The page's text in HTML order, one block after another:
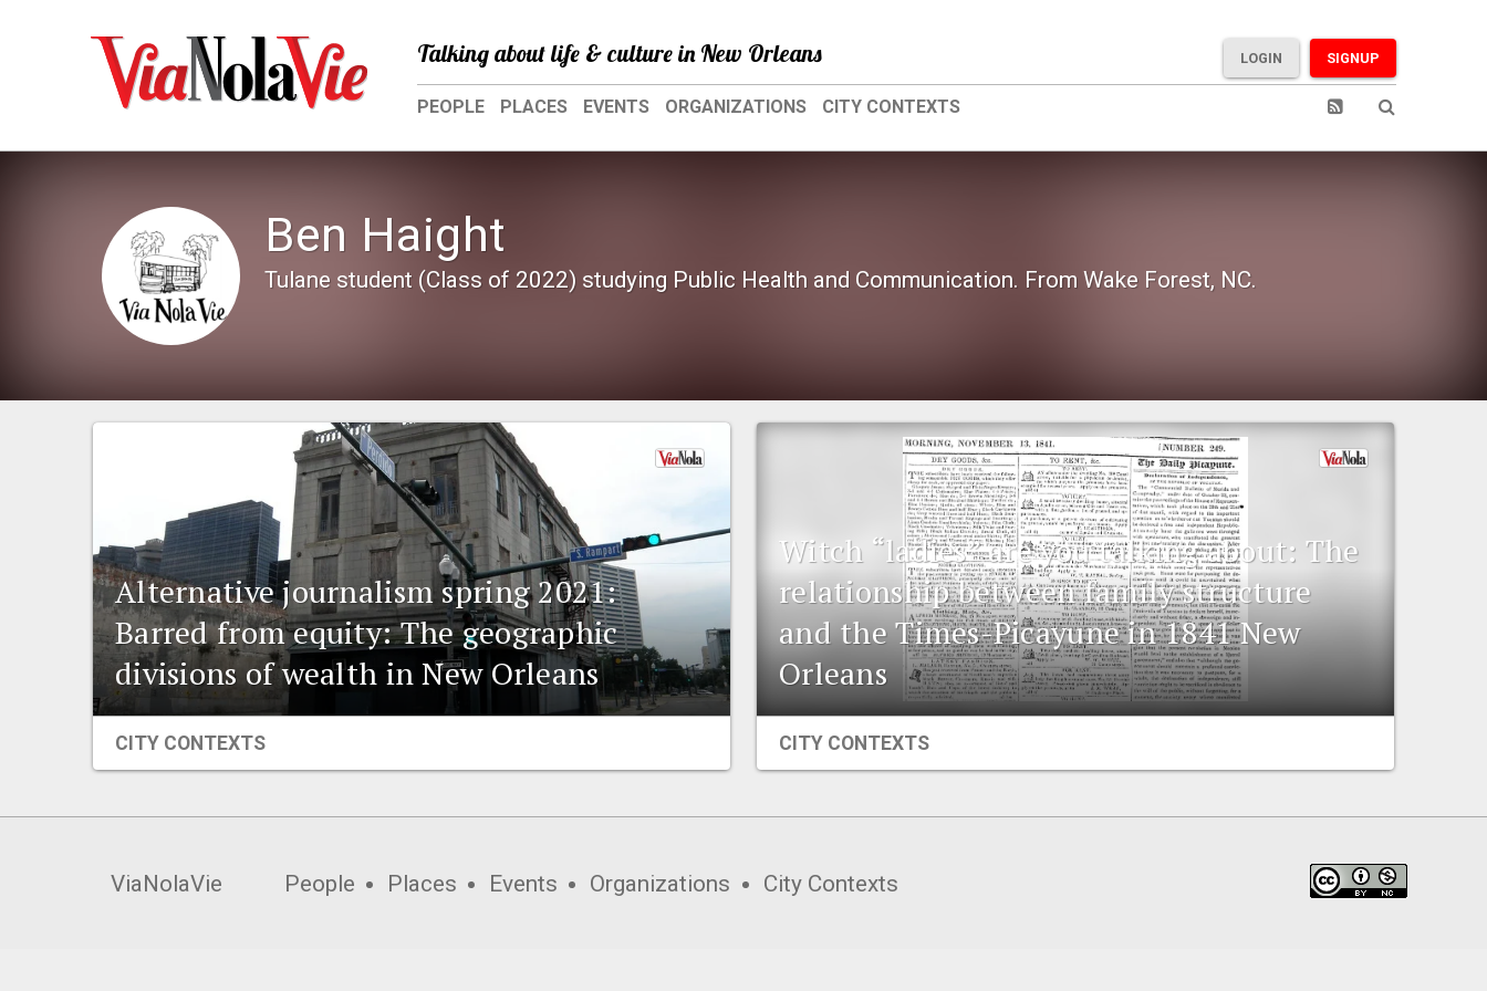
Talking about life & culture in New Orleans SIGNUP
LOGIN
PEOPLE PLACES EVENTS ORGANIZATIONS CITY CONTEXTS
Ben Haight
Tulane student (Class of 2022) studying Public Health and Communication. From Wake Forest, NC.
Alternative journalism spring 2021:
Barred from equity: The geographic
divisions of wealth in New Orleans
CITY CONTEXTS
Witch “ladies” are you talking about: The
relationship between family structure
and the Times-Picayune in 1841 New
Orleans
CITY CONTEXTS
ViaNolaVie People Places Events Organizations City Contexts